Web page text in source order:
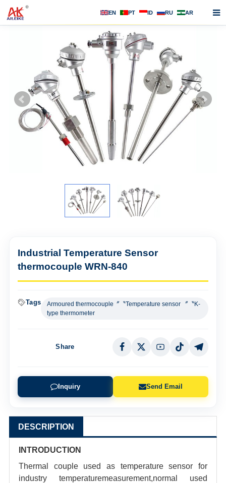
EN PT ID RU AR
Products
News
F.A.Q
Industrial Temperature Sensor
thermocouple WRN-840
Tags
Armoured thermocouple〞〝Temperature sensor 〞〝K-
type thermometer
Share
Inquiry Send Email
DESCRIPTION
INTRODUCTION
Thermal couple used as temperature sensor for
industry temperaturemeasurement,normal used